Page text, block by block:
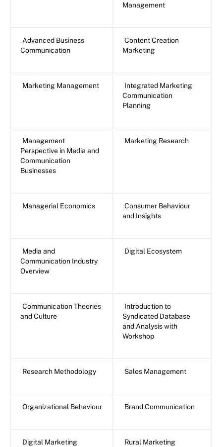
Management
Advanced Business
Communication
Content Creation
Marketing
Marketing Management
Integrated Marketing
Communication
Planning
Management
Perspective in Media and
Communication
Businesses
Marketing Research
Managerial Economics
Consumer Behaviour
and Insights
Media and
Communication Industry
Overview
Digital Ecosystem
Communication Theories
and Culture
Introduction to
Syndicated Database
and Analysis with
Workshop
Research Methodology Sales Management
Organizational Behaviour Brand Communication
Digital Marketing Rural Marketing